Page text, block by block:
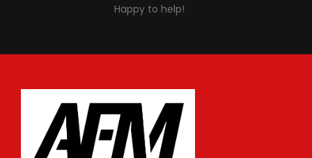
Happy to help!